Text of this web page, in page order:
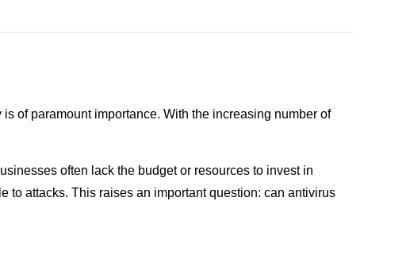
of paramount importance. With the increasing number of
often lack the budget or resources to invest in
to attacks. This raises an important question: can antivirus